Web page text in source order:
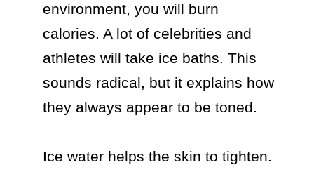
environment, you will burn
calories. A lot of celebrities and
athletes will take ice baths. This
sounds radical, but it explains how
they always appear to be toned.
Ice water helps the skin to tighten.